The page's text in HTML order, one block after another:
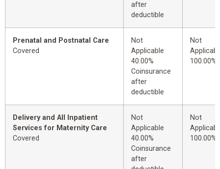
after
deductible
Prenatal and Postnatal Care
Covered
Not
Applicable
40.00%
Coinsurance
after
deductible
Not
100.00%
Delivery and All Inpatient
Services for Maternity Care
Covered
Not
Applicable
40.00%
Coinsurance
after
Not
100.00%